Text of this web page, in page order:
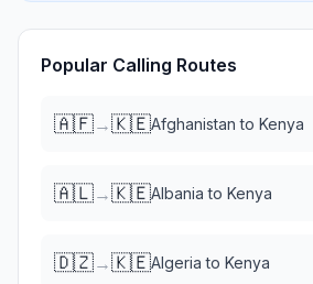
Popular Calling Routes
🇦🇫→🇰🇪Afghanistan to Kenya
🇦🇱→🇰🇪Albania to Kenya
🇩🇿→🇰🇪Algeria to Kenya